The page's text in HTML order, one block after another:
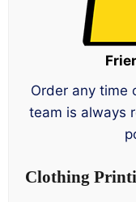
Order any time
team is always
Clothing